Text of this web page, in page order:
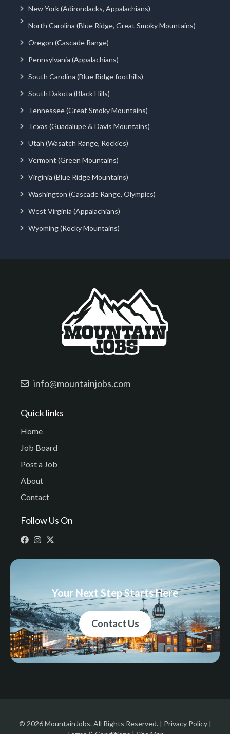
New York (Adirondacks, Appalachians)
North Carolina (Blue Ridge, Great Smoky Mountains)
Oregon (Cascade Range)
Pennsylvania (Appalachians)
South Carolina (Blue Ridge foothills)
South Dakota (Black Hills)
Tennessee (Great Smoky Mountains)
Texas (Guadalupe & Davis Mountains)
Utah (Wasatch Range, Rockies)
Vermont (Green Mountains)
Virginia (Blue Ridge Mountains)
Washington (Cascade Range, Olympics)
West Virginia (Appalachians)
Wyoming (Rocky Mountains)
info@mountainjobs.com
Quick links
Home
Job Board
Post a Job
About
Contact
Follow Us On
Your Next Step Starts Here
Contact Us
© 2026 MountainJobs. All Rights Reserved. | Privacy Policy|